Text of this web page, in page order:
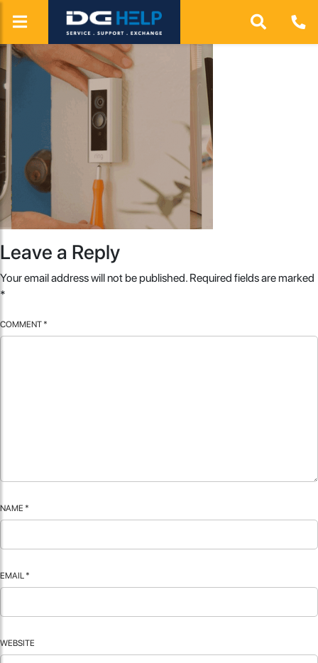
Leave a Reply
Your email address will not be published. Required fields are marked
*
COMMENT *
NAME *
EMAIL *
WEBSITE